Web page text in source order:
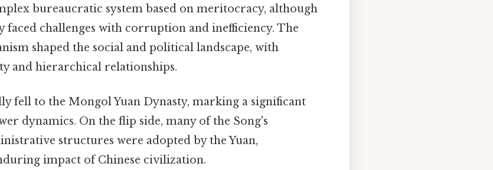
bureaucratic system based on meritocracy, although
faced challenges with corruption and inefficiency. The
shaped the social and political landscape, with
and hierarchical relationships.
fell to the Mongol Yuan Dynasty, marking a significant
dynamics. On the flip side, many of the Song's
structures were adopted by the Yuan,
impact of Chinese civilization.